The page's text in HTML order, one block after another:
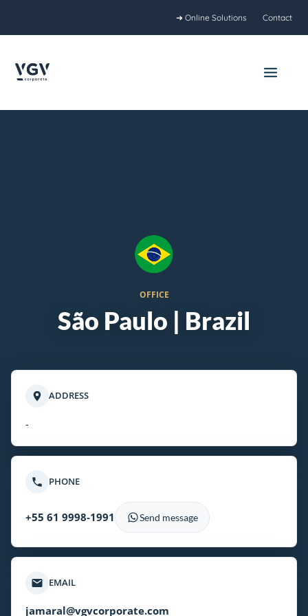
content
➜ Online Solutions Contact
Menu
OFFICE
São Paulo | Brazil
ADDRESS
-
PHONE
+55 61 9998-1991 Send message
EMAIL
jamaral@vgvcorporate.com